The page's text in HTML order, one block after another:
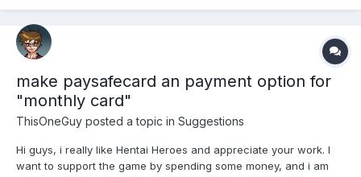
make paysafecard an payment option for
"monthly card"
ThisOneGuy posted a topic in Suggestions
Hi guys, i really like Hentai Heroes and appreciate your work. I
want to support the game by spending some money, and i am